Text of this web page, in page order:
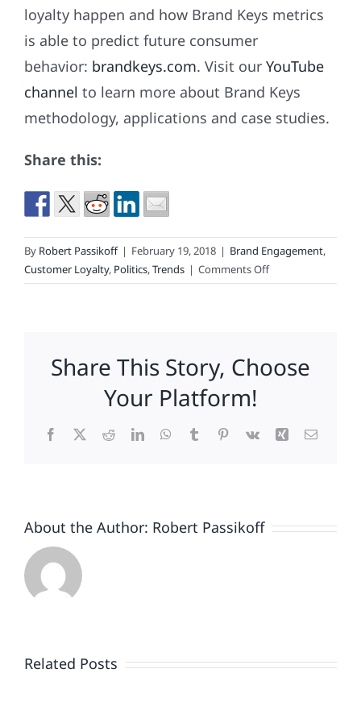
loyalty happen and how Brand Keys metrics
is able to predict future consumer
behavior: brandkeys.com. Visit our YouTube
channel to learn more about Brand Keys
methodology, applications and case studies.
Share this:
By Robert Passikoff | February 19, 2018 | Brand Engagement,
Customer Loyalty, Politics,Trends | Comments Offon
Politics
For
Strange
Share This Story, Choose
Your Platform!
Facebook
X RedditLinkedInWhatsApp
TumblrPinterest
Vk Xing Email
About the Author: Robert Passikoff
Related PostsOnce